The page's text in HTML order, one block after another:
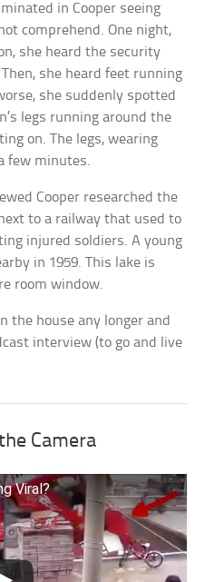
in Cooper seeing
comprehend. One night,
she heard the security
she heard feet running
she suddenly spotted
legs running around the
on. The legs, wearing
few minutes.
Cooper researched the
to a railway that used to
injured soldiers. A young
in 1959. This lake is
room window.
the house any longer and
interview (to go and live
Camera
Viral?